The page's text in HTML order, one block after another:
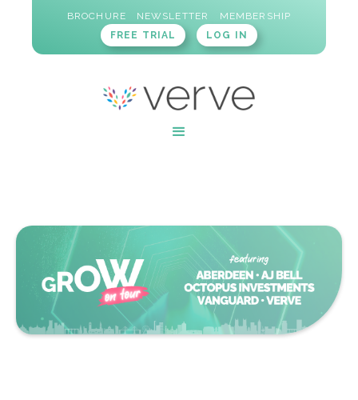
BROCHURE NEWSLETTER
MEMBERSHIP
FREE TRIAL
LOG IN